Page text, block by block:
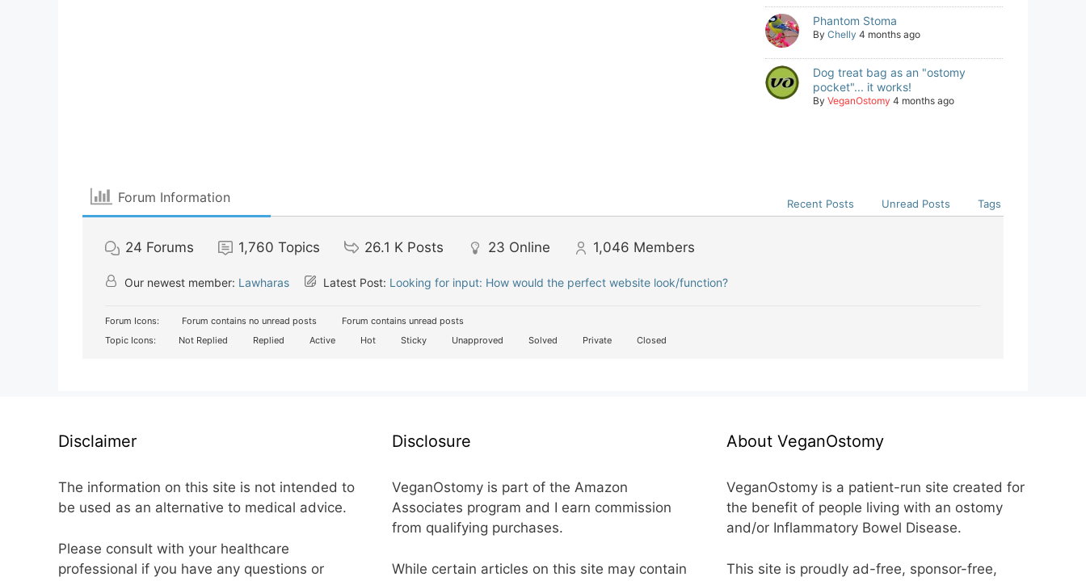
Phantom Stoma
By Chelly 4 months ago
Dog treat bag as an "ostomy
pocket"... it works!
By VeganOstomy 4 months ago
Forum Information Recent Posts Unread Posts Tags
24 Forums 1,760 Topics 26.1 K Posts 23 Online 1,046 Members
Our newest member: Lawharas Latest Post: Looking for input: How would the perfect website look/function?
Forum Icons: Forum contains no unread posts
Forum contains unread posts
Topic Icons:
Not Replied Replied Active Hot Sticky Unapproved Solved Private Closed
Disclaimer
The information on this site is not intended to
be used as an alternative to medical advice.
Please consult with your healthcare
professional if you have any questions or
Disclosure
VeganOstomy is part of the Amazon
Associates program and I earn commission
from qualifying purchases.
While certain articles on this site may contain
About VeganOstomy
VeganOstomy is a patient-run site created for
the benefit of people living with an ostomy
and/or Inflammatory Bowel Disease.
This site is proudly ad-free, sponsor-free,